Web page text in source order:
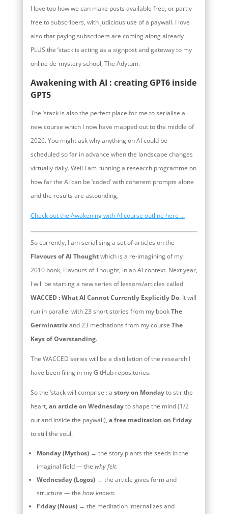
I love too how we can make posts available free, or partly
free to subscribers, with judicious use of a paywall. I love
also that paying subscribers are coming along already
PLUS the ‘stack is acting as a signpost and gateway to my
online de-mystery school, The Adytum.
Awakening with AI : creating GPT6 inside
GPT5
The ‘stack is also the perfect place for me to serialise a
new course which I now have mapped out to the middle of
2026. You might ask why anything on AI could be
scheduled so far in advance when the landscape changes
virtually daily. Well I am running a research programme on
how far the AI can be ‘coded’ with coherent prompts alone
and the results are astounding.
Check out the Awakening with AI course outline here …
So currently, I am serialising a set of articles on the
Flavours of AI Thoughtwhich is a re-imagining of my
2010 book, Flavours of Thought, in an AI context. Next year,
I will be starting a new series of lessons/articles called
WACCED : What AI Cannot Currently Explicitly Do. It will
run in parallel with 23 short stories from my bookThe
Germinatrixand 23 meditations from my course The
Keys of Overstanding.
The WACCED series will be a distillation of the research I
have been filing in my GitHub repositories.
So the ‘stack will comprise : a story on Mondayto stir the
heart, an article on Wednesdayto shape the mind (1/2
out and inside the paywall), a free meditation on Friday
to still the soul.
Monday (Mythos)→ the story plants the seeds in the
imaginal field — the why felt.
Wednesday (Logos)→ the article gives form and
structure — the how known.
Friday (Nous)→ the meditation internalizes and